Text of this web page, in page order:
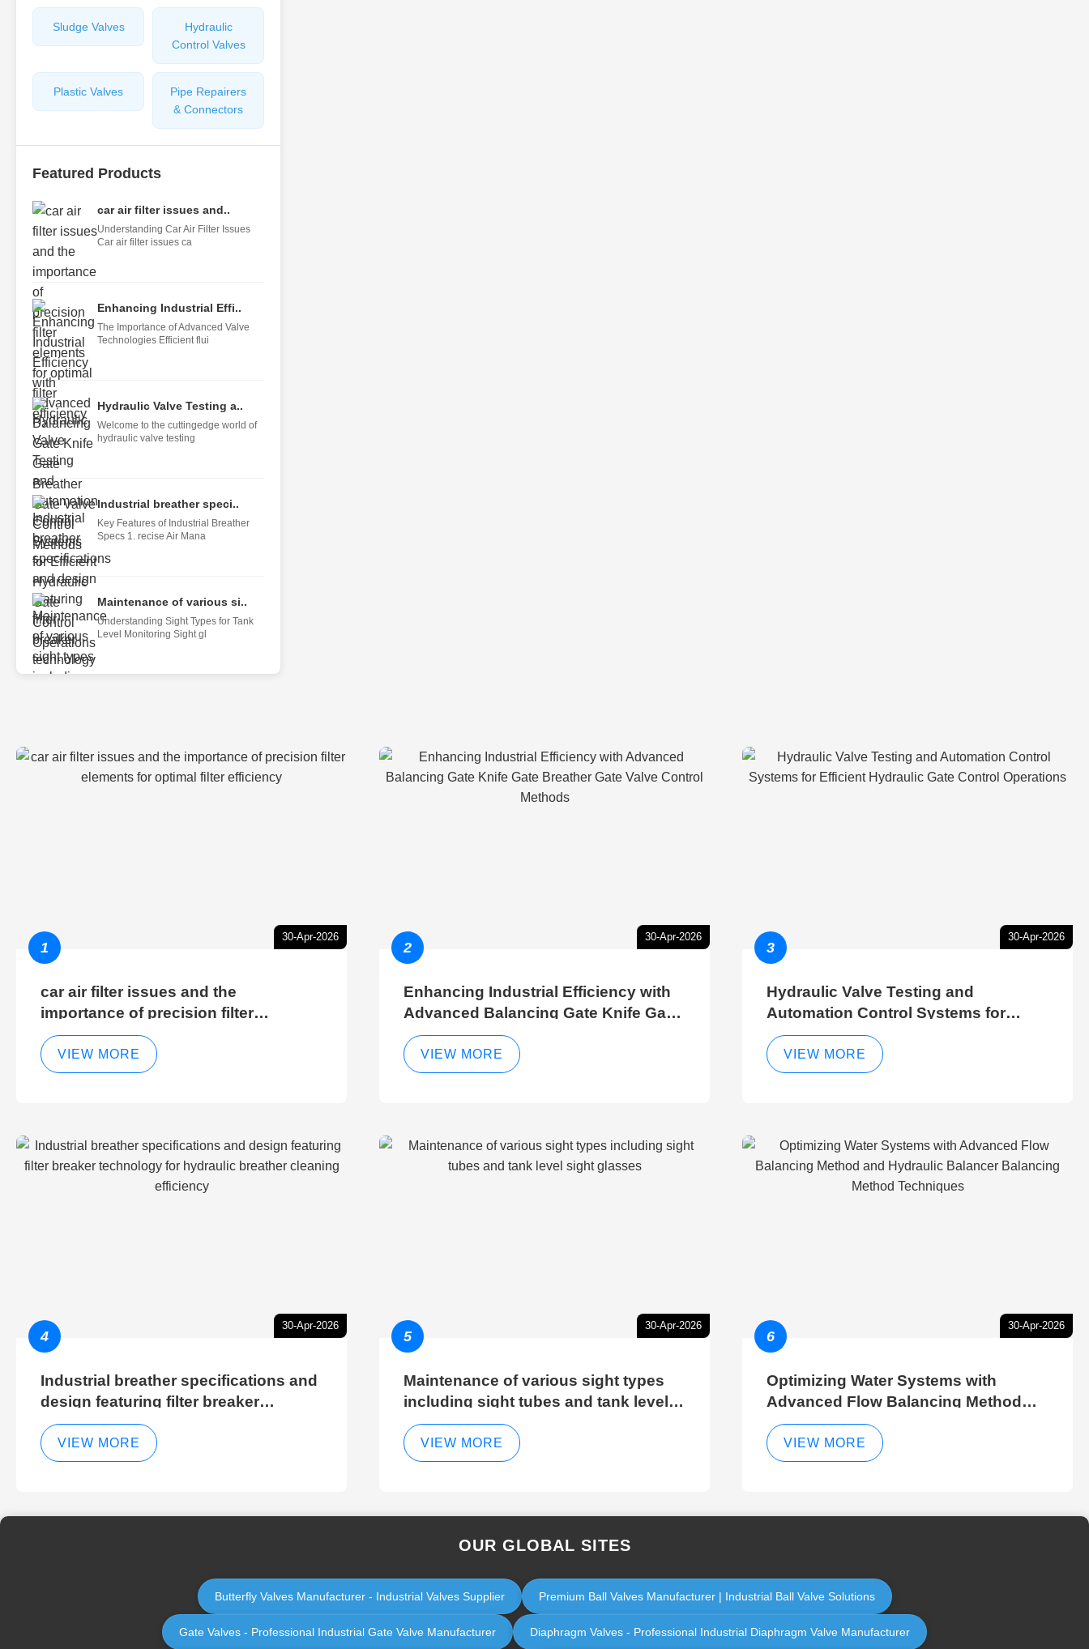
Sludge Valves
Hydraulic
Control Valves
Plastic Valves
Pipe Repairers
& Connectors
Featured Products
car air filter issues and..
Understanding Car Air Filter Issues
Car air filter issues ca
Enhancing Industrial Effi..
The Importance of Advanced Valve
Technologies Efficient flui
Hydraulic Valve Testing a..
Welcome to the cuttingedge world of
hydraulic valve testing
Industrial breather speci..
Key Features of Industrial Breather
Specs 1. recise Air Mana
Maintenance of various si..
Understanding Sight Types for Tank
Level Monitoring Sight gl
30-Apr-2026
1
car air filter issues and the
importance of precision filter
elements for optimal filter efficiency
VIEW MORE
30-Apr-2026
2
Enhancing Industrial Efficiency with
Advanced Balancing Gate Knife Gate
Breather Gate Valve Control Methods
VIEW MORE
30-Apr-2026
3
Hydraulic Valve Testing and
Automation Control Systems for
Efficient Hydraulic Gate Control
Operations
VIEW MORE
30-Apr-2026
4
Industrial breather specifications and
design featuring filter breaker
technology for hydraulic breather
cleaning efficiency
VIEW MORE
30-Apr-2026
5
Maintenance of various sight types
including sight tubes and tank level
sight glasses
VIEW MORE
30-Apr-2026
6
Optimizing Water Systems with
Advanced Flow Balancing Method
and Hydraulic Balancer Balancing
Method Techniques
VIEW MORE
OUR GLOBAL SITES
Butterfly Valves Manufacturer - Industrial Valves Supplier Premium Ball Valves Manufacturer | Industrial Ball Valve Solutions
Gate Valves - Professional Industrial Gate Valve Manufacturer Diaphragm Valves - Professional Industrial Diaphragm Valve Manufacturer